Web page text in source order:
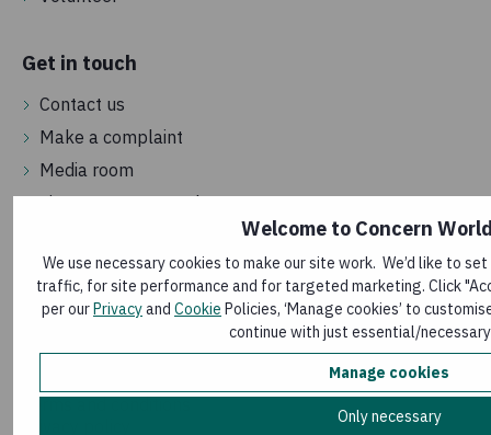
Welcome to Concern
We use necessary cookies to make our site work. We’d like to
traffic, for site performance and for targeted marketing. Click
per ourPrivacyand Cookie Policies, ‘Manage cookies’ to
continue with just essential/
Manage cookies
Only necessary
Get in touch
Contact us
Make a complaint
Media room
Sign up to our newsletter